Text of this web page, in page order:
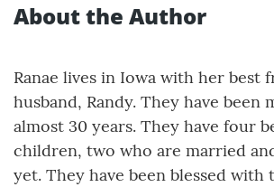
About the Author
Ranae lives in Iowa with her best
husband, Randy. They have been
almost 30 years. They have four
children, two who are married
yet. They have been blessed with